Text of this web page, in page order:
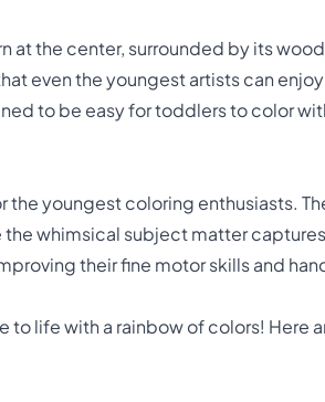
at the center, surrounded by its
even the youngest artists can
to be easy for toddlers to color
the youngest coloring enthusiasts.
whimsical subject matter
their fine motor skills and
life with a rainbow of colors! Here